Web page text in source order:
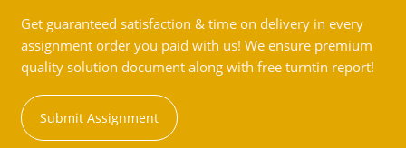
Get guaranteed satisfaction & time on delivery in every
assignment order you paid with us! We ensure premium
quality solution document along with free turntin report!
Submit Assignment